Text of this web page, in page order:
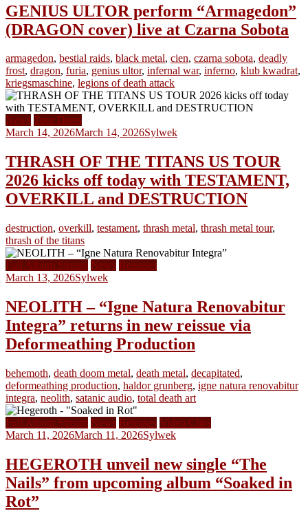
GENIUS ULTOR perform “Armagedon”
(DRAGON cover) live at Czarna Sobota
armagedon, bestial raids, black metal, cien, czarna sobota, deadly
frost, dragon, furia, genius ultor, infernal war, inferno, klub kwadrat,
kriegsmaschine, legions of death attack
News Tour Dates
March 14, 2026March 14, 2026Sylwek
THRASH OF THE TITANS US TOUR
2026 kicks off today with TESTAMENT,
OVERKILL and DESTRUCTION
destruction, overkill, testament, thrash metal, thrash metal tour,
thrash of the titans
Full Album Stream News Releases
March 13, 2026Sylwek
NEOLITH – “Igne Natura Renovabitur
Integra” returns in new reissue via
Deformeathing Production
behemoth, death doom metal, death metal, decapitated,
deformeathing production, haldor grunberg, igne natura renovabitur
integra, neolith, satanic audio, total death art
Full Album Stream News Releases Video Clips
March 11, 2026March 11, 2026Sylwek
HEGEROTH unveil new single “The
Nails” from upcoming album “Soaked in
Rot”